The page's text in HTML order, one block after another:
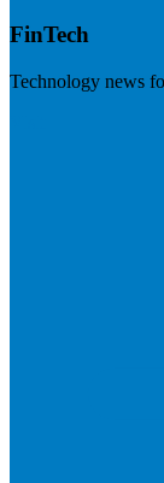
FinTech
Technology news